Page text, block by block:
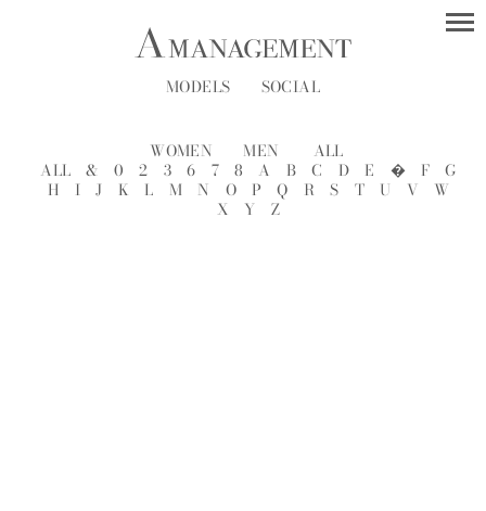
MODELS SOCIAL
WOMEN MEN
ALL
ALL
& 0 2 3 6 7 8 A B C D E � F
G
H
I J K L M N O P Q R S T U V
W
X
Y Z